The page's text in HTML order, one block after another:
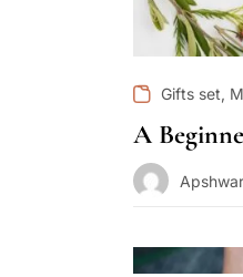
Gifts set,
A